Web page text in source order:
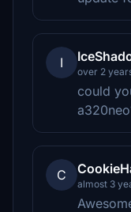
I
over 2
could
C
almost 3